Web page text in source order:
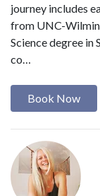
journey includes
from UNC-
Science degree
co…
Book Now